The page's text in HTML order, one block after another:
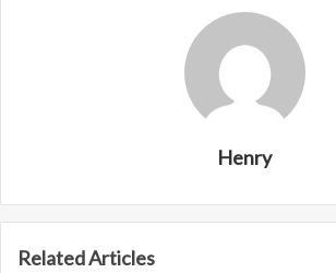
Henry
Related Articles